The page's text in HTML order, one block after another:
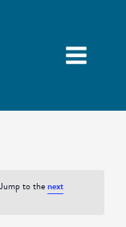
to thenext